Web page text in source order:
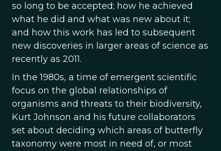
so long to be accepted; how he achieved
what he did and what was new about it;
and how this work has led to subsequent
new discoveries in larger areas of science as
recently as 2011.
In the 1980s, a time of emergent scientific
focus on the global relationships of
organisms and threats to their biodiversity,
Kurt Johnson and his future collaborators
set about deciding which areas of butterfly
taxonomy were most in need of, or most